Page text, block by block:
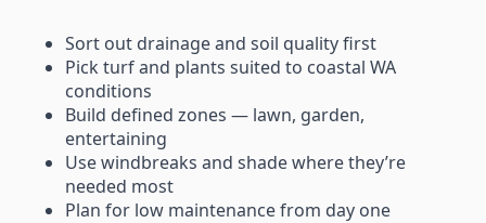
Sort out drainage and soil quality first
Pick turf and plants suited to coastal WA
conditions
Build defined zones — lawn, garden,
entertaining
Use windbreaks and shade where they’re
needed most
Plan for low maintenance from day one